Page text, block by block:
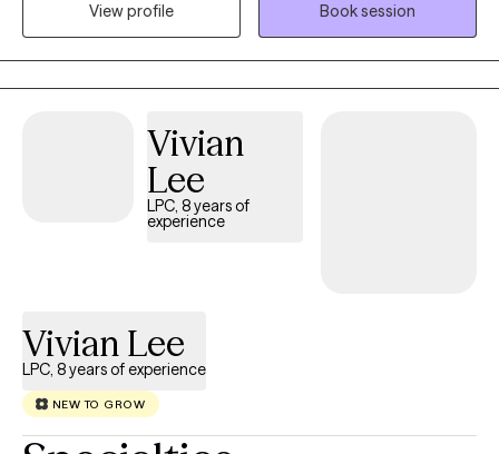
better at the end of each session. I consider myself a direct
therapist-I will be your biggest cheerleader but I will also hold
you accountable. I specialize in: life transitions, stress
management, working with immigrants (lived experience),
am licensed in FL, OH, NC, SC, WA and CO.
View profile
Book session
Vivian
Lee
LPC, 8 years of
experience
Vivian Lee
LPC, 8 years of experience
NEW TO GROW